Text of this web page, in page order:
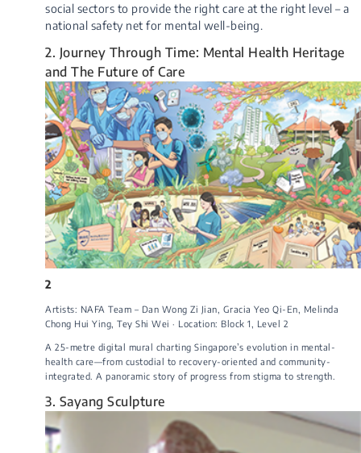
social sectors to provide the right care at the right level – a
national safety net fo​r mental well-being.
2. Journey Through Time: Mental Health Heritage
and The Future of Care
2
Artists: NAFA Team – Dan Wong Zi Jian, Gracia Yeo Qi-En, Melinda
Chong Hui Ying, Tey Shi Wei · Location: Block 1, Level 2
A 25-metre digital mural charting Singapore’s evolution in mental-
health care—from custodial to recovery-oriented and community-
integrated. A panoramic story of progress from stigma to strength.
3. Sayang Sculpture